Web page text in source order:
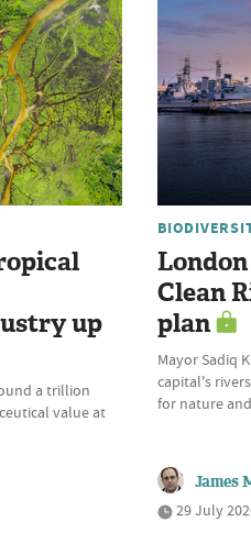
up
a trillion
value at
London
Clean
plan
Mayor Sadiq
capital's
for nature
James
29 July